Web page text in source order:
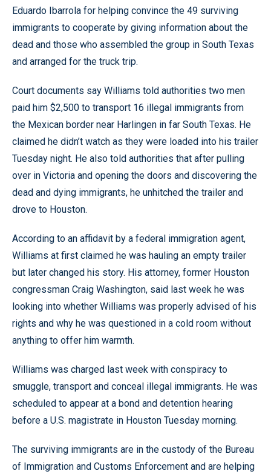
Eduardo Ibarrola for helping convince the 49 surviving
immigrants to cooperate by giving information about the
dead and those who assembled the group in South Texas
and arranged for the truck trip.
Court documents say Williams told authorities two men
paid him $2,500 to transport 16 illegal immigrants from
the Mexican border near Harlingen in far South Texas. He
claimed he didn’t watch as they were loaded into his trailer
Tuesday night. He also told authorities that after pulling
over in Victoria and opening the doors and discovering the
dead and dying immigrants, he unhitched the trailer and
drove to Houston.
According to an affidavit by a federal immigration agent,
Williams at first claimed he was hauling an empty trailer
but later changed his story. His attorney, former Houston
congressman Craig Washington, said last week he was
looking into whether Williams was properly advised of his
rights and why he was questioned in a cold room without
anything to offer him warmth.
Williams was charged last week with conspiracy to
smuggle, transport and conceal illegal immigrants. He was
scheduled to appear at a bond and detention hearing
before a U.S. magistrate in Houston Tuesday morning.
The surviving immigrants are in the custody of the Bureau
of Immigration and Customs Enforcement and are helping